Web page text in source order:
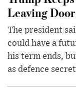
Leaving
The president
could have a
his term ends,
as defence